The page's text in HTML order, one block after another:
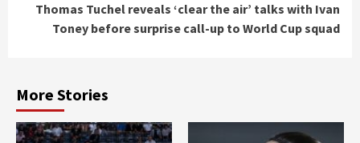
Thomas Tuchel reveals ‘clear the air’ talks with Ivan
Toney before surprise call-up to World Cup squad
More Stories